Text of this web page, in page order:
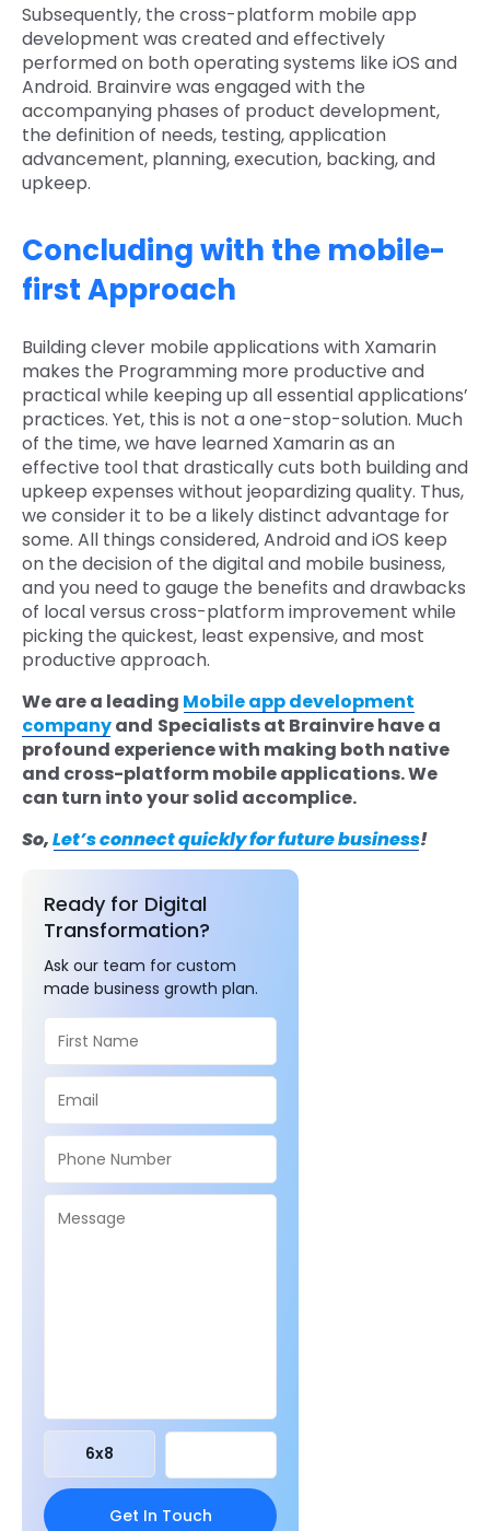
Subsequently, the cross-platform mobile app
development was created and effectively
performed on both operating systems like iOS and
Android. Brainvire was engaged with the
accompanying phases of product development,
the definition of needs, testing, application
advancement, planning, execution, backing, and
upkeep.
Concluding with the mobile-
first Approach
Building clever mobile applications with Xamarin
makes the Programming more productive and
practical while keeping up all essential applications’
practices. Yet, this is not a one-stop-solution. Much
of the time, we have learned Xamarin as an
effective tool that drastically cuts both building and
upkeep expenses without jeopardizing quality. Thus,
we consider it to be a likely distinct advantage for
some. All things considered, Android and iOS keep
on the decision of the digital and mobile business,
and you need to gauge the benefits and drawbacks
of local versus cross-platform improvement while
picking the quickest, least expensive, and most
productive approach.
We are a leading Mobile app development
companyand Specialists at Brainvire have a
profound experience with making both native
and cross-platform mobile applications. We
can turn into your solid accomplice.
So,Let’s connect quickly for future business!
Ready for Digital
Transformation?
Ask our team for custom
made business growth plan.
6x8